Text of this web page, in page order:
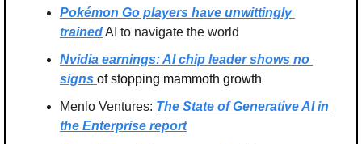
Pokémon Go players have unwittingly
trained AI to navigate the world
Nvidia earnings: AI chip leader shows no
signs of stopping mammoth growth
Menlo Ventures: The State of Generative AI in
the Enterprise report